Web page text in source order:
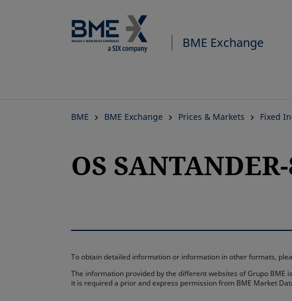
BME Exchange
BME BME Exchange Prices & Markets Fixed
OS
To obtain detailed information or information in other formats,
The information provided by the different websites of Grupo
it is required a prior and express permission from BME Market